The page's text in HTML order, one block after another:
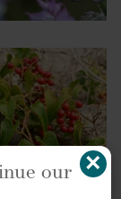
×
our